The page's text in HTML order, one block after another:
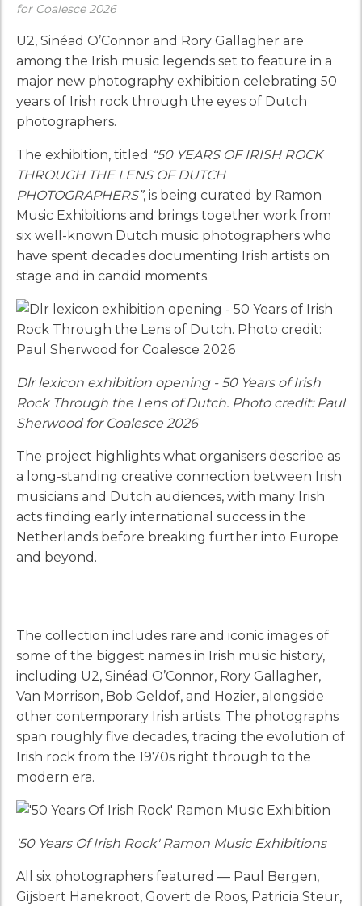
for Coalesce 2026
U2, Sinéad O’Connor and Rory Gallagher are
among the Irish music legends set to feature in a
major new photography exhibition celebrating 50
years of Irish rock through the eyes of Dutch
photographers.
The exhibition, titled “50 YEARS OF IRISH ROCK
THROUGH THE LENS OF DUTCH
PHOTOGRAPHERS”, is being curated by Ramon
Music Exhibitions and brings together work from
six well-known Dutch music photographers who
have spent decades documenting Irish artists on
stage and in candid moments.
Dlr lexicon exhibition opening - 50 Years of Irish
Rock Through the Lens of Dutch. Photo credit: Paul
Sherwood for Coalesce 2026
The project highlights what organisers describe as
a long-standing creative connection between Irish
musicians and Dutch audiences, with many Irish
acts finding early international success in the
Netherlands before breaking further into Europe
and beyond.
The collection includes rare and iconic images of
some of the biggest names in Irish music history,
including U2, Sinéad O’Connor, Rory Gallagher,
Van Morrison, Bob Geldof, and Hozier, alongside
other contemporary Irish artists. The photographs
span roughly five decades, tracing the evolution of
Irish rock from the 1970s right through to the
modern era.
'50 Years Of Irish Rock' Ramon Music Exhibitions
All six photographers featured — Paul Bergen,
Gijsbert Hanekroot, Govert de Roos, Patricia Steur,